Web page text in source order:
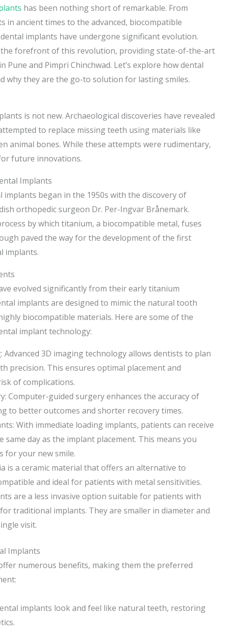
has been nothing short of remarkable. From
in ancient times to the advanced, biocompatible
implants have undergone significant evolution.
forefront of this revolution, providing state-of-the-art
Pune and Pimpri Chinchwad. Let’s explore how dental
why they are the go-to solution for lasting smiles.
is not new. Archaeological discoveries have revealed
to replace missing teeth using materials like
animal bones. While these attempts were rudimentary,
future innovations.
Implants
implants began in the 1950s with the discovery of
orthopedic surgeon Dr. Per-Ingvar Brånemark.
by which titanium, a biocompatible metal, fuses
paved the way for the development of the first
implants.
evolved significantly from their early titanium
implants are designed to mimic the natural tooth
biocompatible materials. Here are some of the
implant technology:
Advanced 3D imaging technology allows dentists to plan
precision. This ensures optimal placement and
of complications.
Computer-guided surgery enhances the accuracy of
to better outcomes and shorter recovery times.
With immediate loading implants, patients can receive
day as the implant placement. This means you
for your new smile.
is a ceramic material that offers an alternative to
and ideal for patients with metal sensitivities.
are a less invasive option suitable for patients with
traditional implants. They are smaller in diameter and
visit.
Implants
numerous benefits, making them the preferred
implants look and feel like natural teeth, restoring